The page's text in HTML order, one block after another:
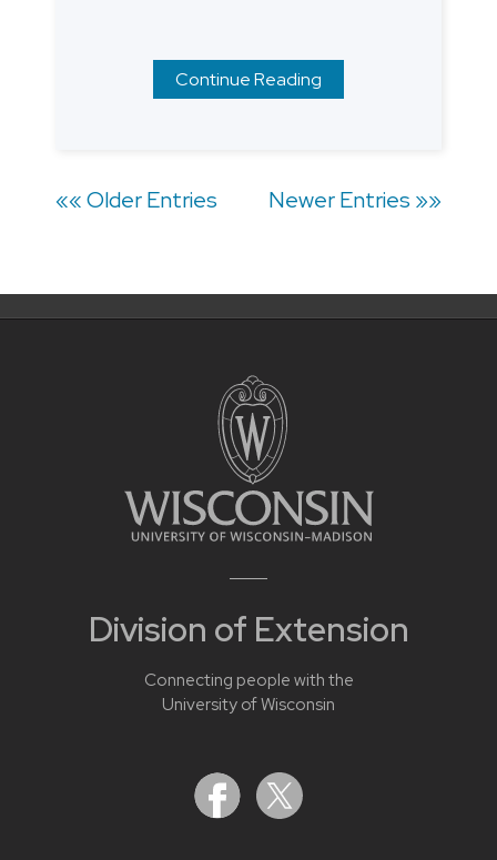
Continue Reading
navigation
Newer Entries »»
«« Older Entries
Division of Extension
Connecting people with the
University of Wisconsin